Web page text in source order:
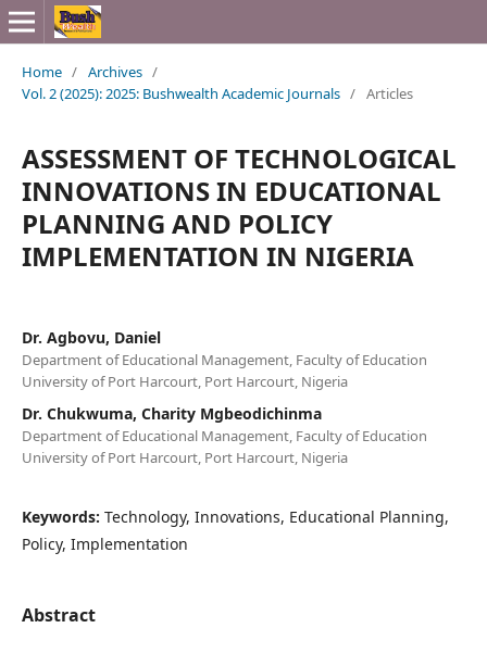
Home / Archives /
Vol. 2 (2025): 2025: Bushwealth Academic Journals / Articles
ASSESSMENT OF TECHNOLOGICAL
INNOVATIONS IN EDUCATIONAL
PLANNING AND POLICY
IMPLEMENTATION IN NIGERIA
Dr. Agbovu, Daniel
Department of Educational Management, Faculty of Education
University of Port Harcourt, Port Harcourt, Nigeria
Dr. Chukwuma, Charity Mgbeodichinma
Department of Educational Management, Faculty of Education
University of Port Harcourt, Port Harcourt, Nigeria
Keywords: Technology, Innovations, Educational Planning,
Policy, Implementation
Abstract